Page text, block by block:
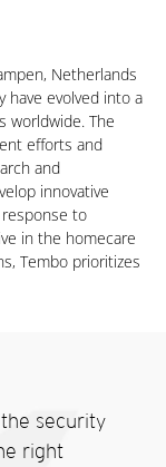
Netherlands
have evolved into a
worldwide. The
efforts and
and
innovative
to
in the homecare
Tembo prioritizes
security
right